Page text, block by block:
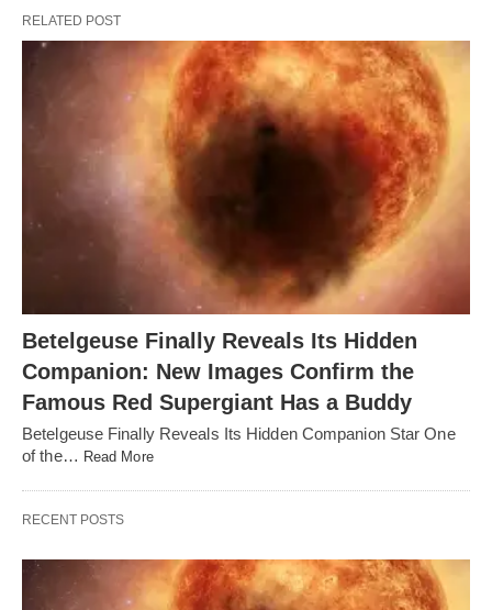
RELATED POST
Betelgeuse Finally Reveals Its Hidden
Companion: New Images Confirm the
Famous Red Supergiant Has a Buddy
Betelgeuse Finally Reveals Its Hidden Companion Star One
of the… Read More
RECENT POSTS